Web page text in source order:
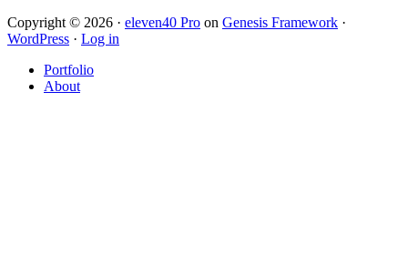
Copyright © 2026 · eleven40 Pro on Genesis Framework ·
WordPress · Log in
Portfolio
About